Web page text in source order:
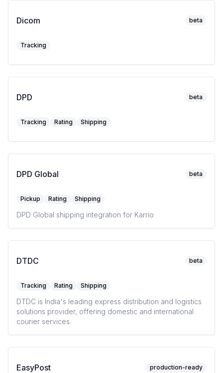
Dicom beta
Tracking
DPD beta
Tracking Rating Shipping
DPD Global beta
Pickup Rating Shipping
DPD Global shipping integration for Karrio
DTDC beta
Tracking Rating Shipping
DTDC is India's leading express distribution and logistics
solutions provider, offering domestic and international
courier services.
EasyPost production-ready